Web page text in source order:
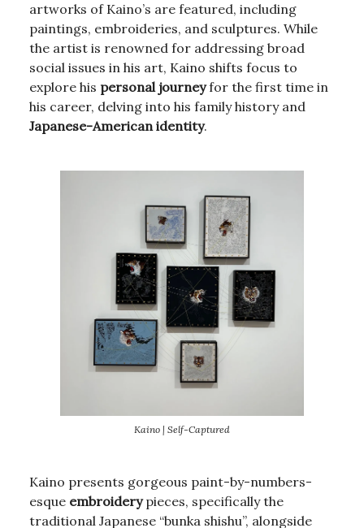
artworks of Kaino’s are featured, including
paintings, embroideries, and sculptures. While
the artist is renowned for addressing broad
social issues in his art, Kaino shifts focus to
explore his personal journeyfor the first time in
his career, delving into his family history and
Japanese-American identity.
Kaino | Self-Captured
Kaino presents gorgeous paint-by-numbers-
esque embroiderypieces, specifically the
traditional Japanese “bunka shishu”, alongside